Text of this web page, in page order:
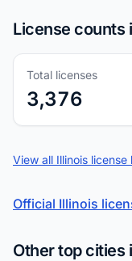
License counts
Total licenses
3,376
View all Illinois
Official Illinois
Other top cities